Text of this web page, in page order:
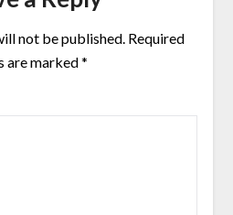
not be published. Required
are marked*